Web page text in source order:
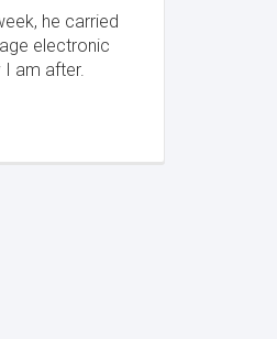
he carried
electronic
am after.